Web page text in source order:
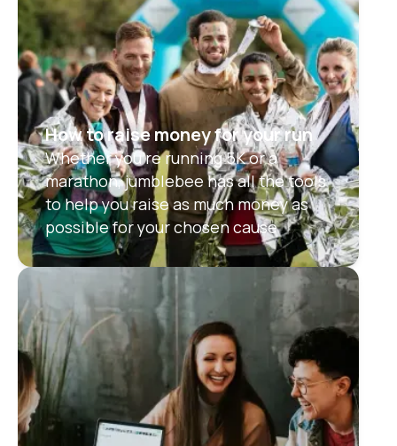
How to raise money for your run
Whether you're running 5K or a
marathon, jumblebee has all the tools
to help you raise as much money as
possible for your chosen cause